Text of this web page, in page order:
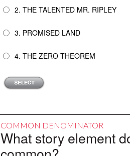
2. THE TALENTED MR. RIPLEY
3. PROMISED LAND
4. THE ZERO THEOREM
COMMON DENOMINATOR
What story element